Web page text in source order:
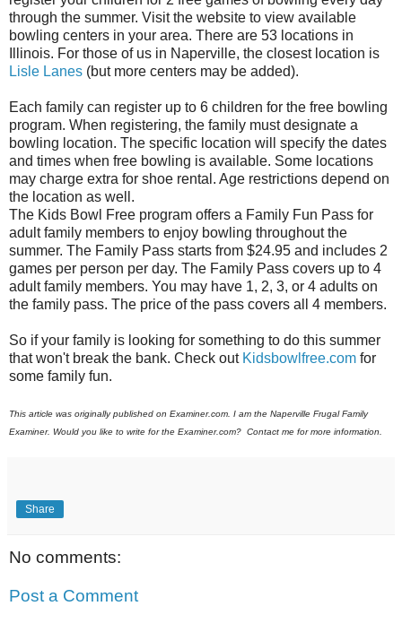
through the summer. Visit the website to view available
bowling centers in your area. There are 53 locations in
Illinois. For those of us in Naperville, the closest location is
Lisle Lanes (but more centers may be added).
Each family can register up to 6 children for the free bowling
program. When registering, the family must designate a
bowling location. The specific location will specify the dates
and times when free bowling is available. Some locations
may charge extra for shoe rental. Age restrictions depend on
the location as well.
The Kids Bowl Free program offers a Family Fun Pass for
adult family members to enjoy bowling throughout the
summer. The Family Pass starts from $24.95 and includes 2
games per person per day. The Family Pass covers up to 4
adult family members. You may have 1, 2, 3, or 4 adults on
the family pass. The price of the pass covers all 4 members.
So if your family is looking for something to do this summer
that won't break the bank. Check out Kidsbowlfree.com for
some family fun.
This article was originally published on Examiner.com. I am the Naperville Frugal Family
Examiner. Would you like to write for the Examiner.com? Contact me for more information.
Share
No comments:
Post a Comment